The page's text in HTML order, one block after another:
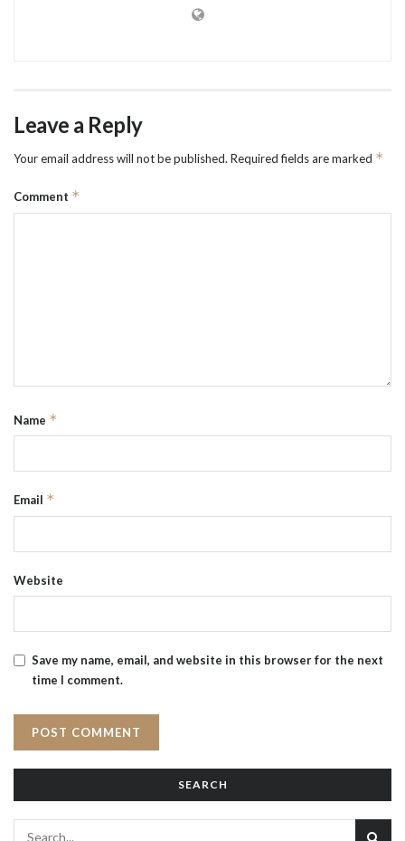
Leave a Reply
Your email address will not be published. Required fields are marked *
Comment *
Name *
Email *
Website
Save my name, email, and website in this browser for the next
time I comment.
SEARCH